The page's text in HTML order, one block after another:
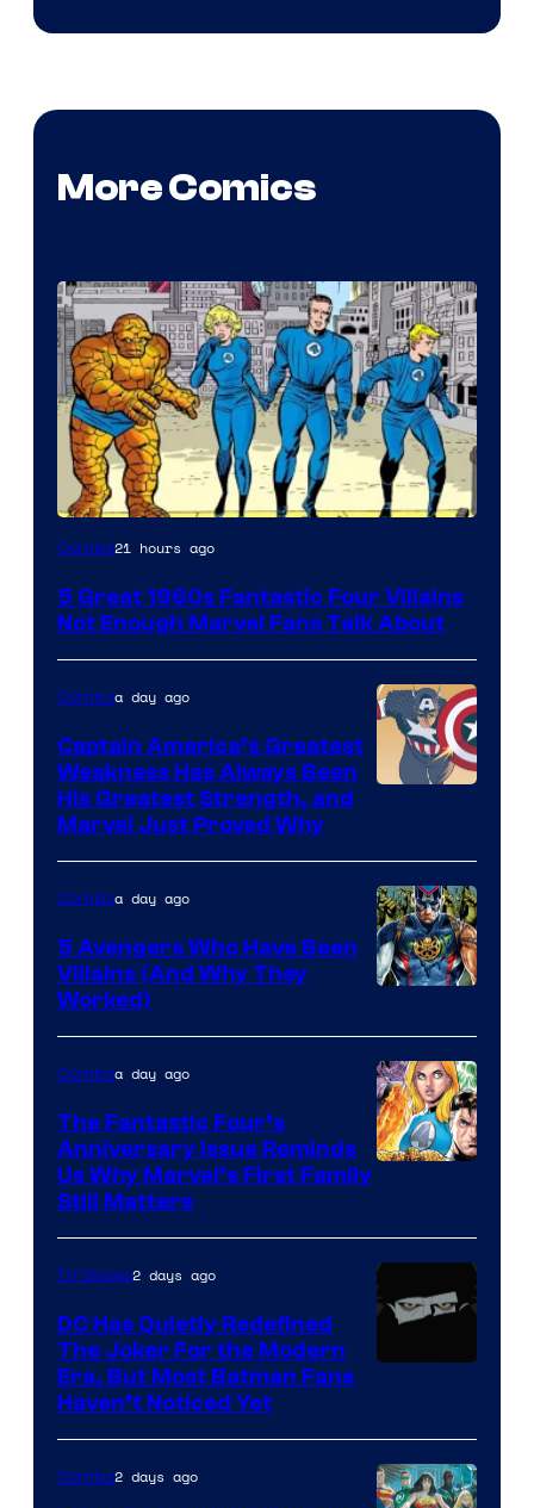
More Comics
Image
of
Comics
Comics21 hours ago
5 Great 1960s Fantastic Four Villains
Not Enough Marvel Fans Talk About
of
Marvel
Comics
Comicsa day ago
Captain America’s Greatest
Weakness Has Always Been
His Greatest Strength, and
Marvel Just Proved Why
Comicsa day ago
5 Avengers Who Have Been
Villains (And Why They
Worked)
of
Marvel
Comics
Comicsa day ago
The Fantastic Four’s
Anniversary Issue Reminds
Us Why Marvel’s First Family
Still Matters
Animation.
TV Shows2 days ago
DC Has Quietly Redefined
The Joker For the Modern
Era, But Most Batman Fans
Haven’t Noticed Yet
Comics2 days ago